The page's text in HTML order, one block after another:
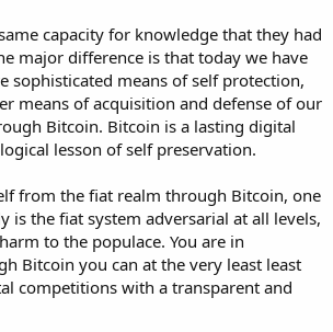
capacity for knowledge that they had
major difference is that today we have
sophisticated means of self protection,
means of acquisition and defense of our
Bitcoin. Bitcoin is a lasting digital
lesson of self preservation.
from the fiat realm through Bitcoin, one
is the fiat system adversarial at all levels,
to the populace. You are in
Bitcoin you can at the very least least
competitions with a transparent and